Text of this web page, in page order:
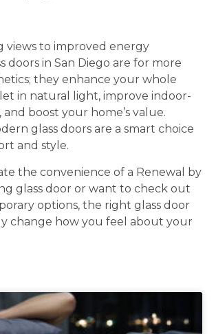
views to improved energy
doors in San Diego are for more
they enhance your whole
let in natural light, improve indoor-
boost your home’s value.
glass doors are a smart choice
and style.
the convenience of a Renewal by
glass door or want to check out
options, the right glass door
change how you feel about your